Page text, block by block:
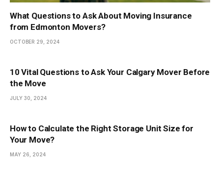
What Questions to Ask About Moving Insurance
from Edmonton Movers?
OCTOBER 29, 2024
10 Vital Questions to Ask Your Calgary Mover Before
the Move
JULY 30, 2024
How to Calculate the Right Storage Unit Size for
Your Move?
MAY 26, 2024